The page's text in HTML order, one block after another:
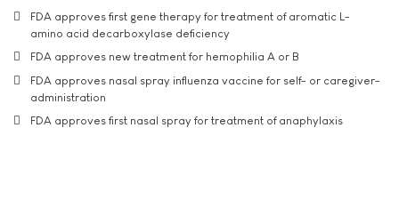
FDA approves first gene therapy for treatment of aromatic L-
amino acid decarboxylase deficiency
FDA approves new treatment for hemophilia A or B
FDA approves nasal spray influenza vaccine for self- or caregiver-
administration
FDA approves first nasal spray for treatment of anaphylaxis